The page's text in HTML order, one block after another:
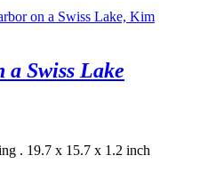
Swiss Lake
. 19.7 x 15.7 x 1.2 inch